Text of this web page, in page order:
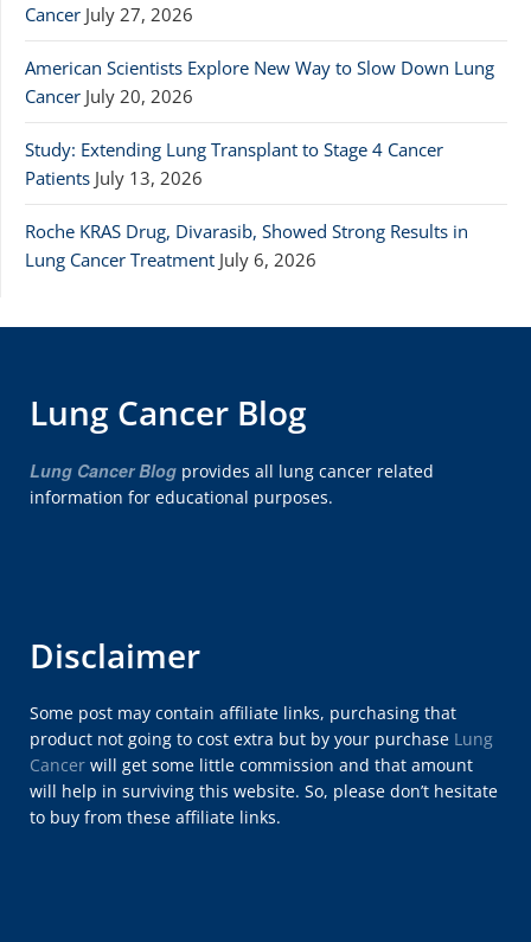
Cancer July 27, 2026
American Scientists Explore New Way to Slow Down Lung
Cancer July 20, 2026
Study: Extending Lung Transplant to Stage 4 Cancer
Patients July 13, 2026
Roche KRAS Drug, Divarasib, Showed Strong Results in
Lung Cancer Treatment July 6, 2026
Lung Cancer Blog
Lung Cancer Blog provides all lung cancer related
information for educational purposes.
Disclaimer
Some post may contain affiliate links, purchasing that
product not going to cost extra but by your purchase Lung
Cancer will get some little commission and that amount
will help in surviving this website. So, please don’t hesitate
to buy from these affiliate links.